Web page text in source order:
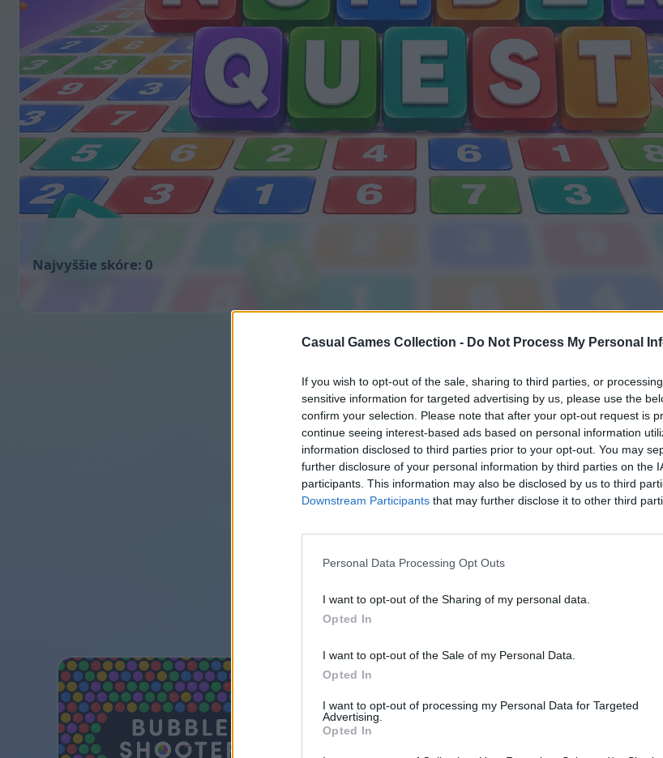
Casual Games Collection - Do Not Process My Personal
If you wish to opt-out of the sale, sharing to third parties, or
sensitive information for targeted advertising by us, please use the
confirm your selection. Please note that after your opt-out request is
continue seeing interest-based ads based on personal information
information disclosed to third parties prior to your opt-out. You may
further disclosure of your personal information by third parties on the
participants. This information may also be disclosed by us to third
Downstream Participants that may further disclose it to other third
Personal Data Processing Opt Outs
I want to opt-out of the Sharing of my personal data.
Opted In
I want to opt-out of the Sale of my Personal Data.
Opted In
I want to opt-out of processing my Personal Data for Targeted
Advertising.
Opted In
0